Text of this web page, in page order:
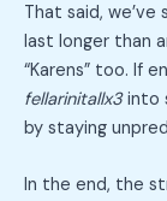
That said,
last longer than
“Karens” too. If
fellarinitallx3into
by staying
In the end, the